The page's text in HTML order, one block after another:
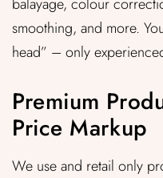
smoothing, and more.
head” – only
Premium
Price Markup
We use and retail only